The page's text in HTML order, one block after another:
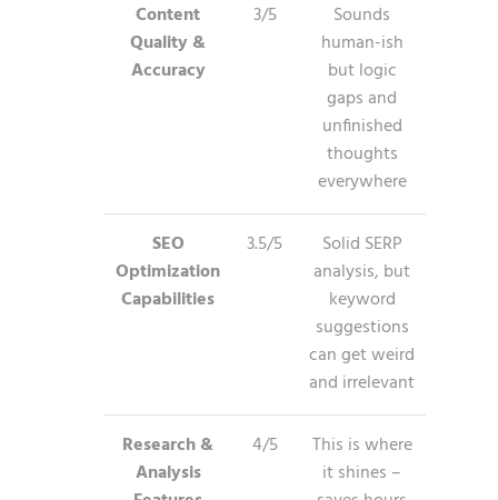
Content
Quality &
Accuracy
3/5
Sounds
human-ish
but logic
gaps and
unfinished
thoughts
everywhere
SEO
Optimization
Capabilities
3.5/5
Solid SERP
analysis, but
keyword
suggestions
can get weird
and irrelevant
Research &
Analysis
4/5
This is where
it shines –